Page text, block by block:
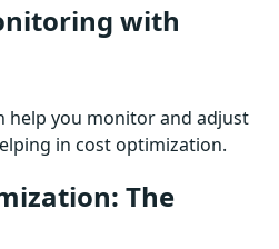
with
help you monitor and adjust
in cost optimization.
The